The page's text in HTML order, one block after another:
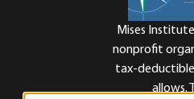
Mises
nonprofit
tax-
allows.